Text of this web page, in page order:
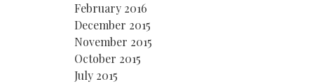
February 2016
December 2015
November 2015
October 2015
July 2015